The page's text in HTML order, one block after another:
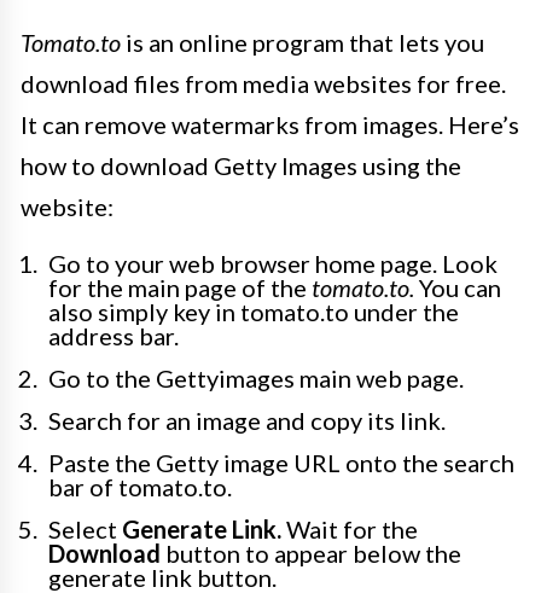
Tomato.to is an online program that lets you
download files from media websites for free.
It can remove watermarks from images. Here’s
how to download Getty Images using the
website:
Go to your web browser home page. Look
for the main page of the tomato.to. You can
also simply key in tomato.to under the
address bar.
Go to the Gettyimages main web page.
Search for an image and copy its link.
Paste the Getty image URL onto the search
bar of tomato.to.
Select Generate Link.Wait for the
Download button to appear below the
generate link button.